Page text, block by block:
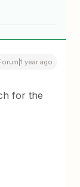
year ago
for the